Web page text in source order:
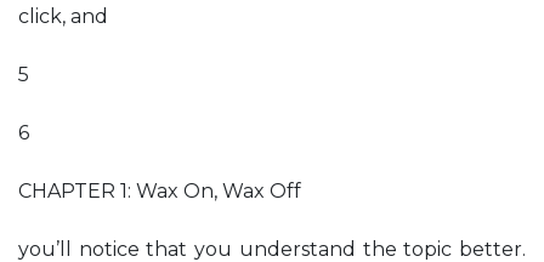
click, and
5
6
CHAPTER 1: Wax On, Wax Off
you’ll notice that you understand the topic better.